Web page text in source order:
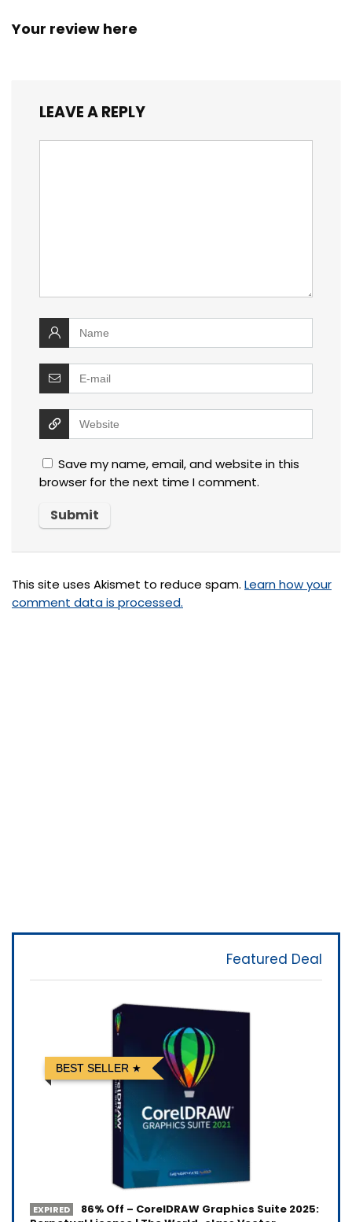
Your review here
LEAVE A REPLY
Save my name, email, and website in this
browser for the next time I comment.
This site uses Akismet to reduce spam. Learn how your
comment data is processed.
Featured Deal
BEST SELLER
EXPIRED
86% Off – CorelDRAW Graphics Suite 2025: